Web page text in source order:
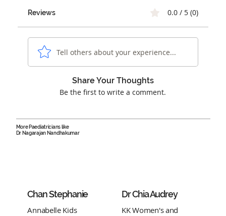
Reviews 0.0 / 5 (0)
Tell others about your experience...
Share Your Thoughts
Be the first to write a comment.
More Paediatricians like
Dr Nagarajan Nandhakumar
Chan Stephanie
Annabelle Kids
Dr Chia Audrey
KK Women's and